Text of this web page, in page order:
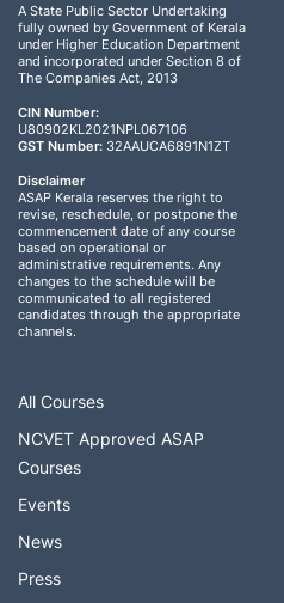
A State Public Sector Undertaking
fully owned by Government of Kerala
under Higher Education Department
and incorporated under Section 8 of
The Companies Act, 2013
CIN Number:
U80902KL2021NPL067106
GST Number: 32AAUCA6891N1ZT
Disclaimer
ASAP Kerala reserves the right to
revise, reschedule, or postpone the
commencement date of any course
based on operational or
administrative requirements. Any
changes to the schedule will be
communicated to all registered
candidates through the appropriate
channels.
All Courses
NCVET Approved ASAP
Courses
Events
News
Press